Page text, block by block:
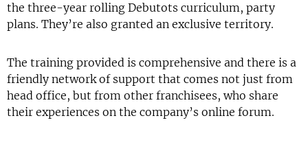
the three-year rolling Debutots curriculum, party
plans. They’re also granted an exclusive territory.
The training provided is comprehensive and there is a
friendly network of support that comes not just from
head office, but from other franchisees, who share
their experiences on the company’s online forum.